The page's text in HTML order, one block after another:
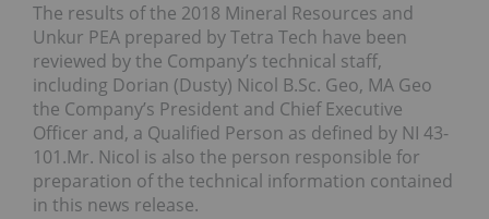
The results of the 2018 Mineral Resources and
Unkur PEA prepared by Tetra Tech have been
reviewed by the Company’s technical staff,
including Dorian (Dusty) Nicol B.Sc. Geo, MA Geo
the Company’s President and Chief Executive
Officer and, a Qualified Person as defined by NI 43-
101.Mr. Nicol is also the person responsible for
preparation of the technical information contained
in this news release.